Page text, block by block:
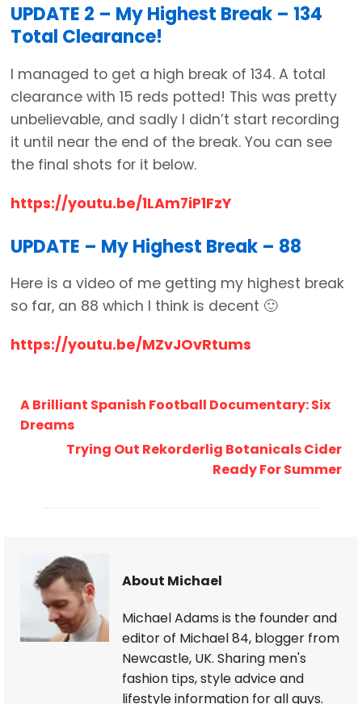
UPDATE 2 – My Highest Break – 134
Total Clearance!
I managed to get a high break of 134. A total
clearance with 15 reds potted! This was pretty
unbelievable, and sadly I didn’t start recording
it until near the end of the break. You can see
the final shots for it below.
https://youtu.be/1LAm7iP1FzY
UPDATE – My Highest Break – 88
Here is a video of me getting my highest break
so far, an 88 which I think is decent 🙂
https://youtu.be/MZvJOvRtums
A Brilliant Spanish Football Documentary: Six
Dreams
Trying Out Rekorderlig Botanicals Cider
Ready For Summer
About Michael
Michael Adams is the founder and
editor of Michael 84, blogger from
Newcastle, UK. Sharing men's
fashion tips, style advice and
lifestyle information for all guys.